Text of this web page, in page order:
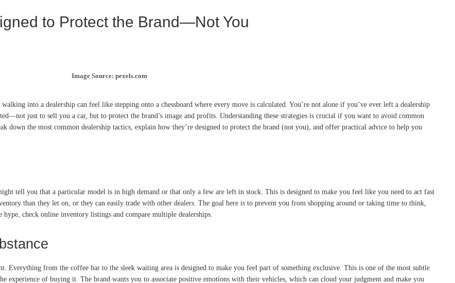
to Protect the Brand—Not You
Image Source: pexels.com
into a dealership can feel like stepping onto a chessboard where every move is calculated. You’re not alone if you’ve ever left a dealership
just to sell you a car, but to protect the brand’s image and profits. Understanding these strategies is crucial if you want to avoid common
down the most common dealership tactics, explain how they’re designed to protect the brand (not you), and offer practical advice to help you
tell you that a particular model is in high demand or that only a few are left in stock. This is designed to make you feel like you need to act fast
than they let on, or they can easily trade with other dealers. The goal here is to prevent you from shopping around or taking time to think,
check online inventory listings and compare multiple dealerships.
Everything from the coffee bar to the sleek waiting area is designed to make you feel part of something exclusive. This is one of the most subtle
experience of buying it. The brand wants you to associate positive emotions with their vehicles, which can cloud your judgment and make you